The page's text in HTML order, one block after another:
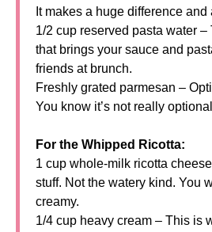
It makes a huge difference
1/2 cup reserved pasta water
that brings your sauce and
friends at brunch.
Freshly grated parmesan –
You know it’s not really
For the Whipped Ricotta:
1 cup whole-milk ricotta
stuff. Not the watery kind. You
creamy.
1/4 cup heavy cream – This is